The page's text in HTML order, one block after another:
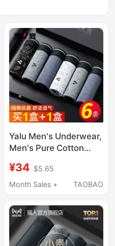
Yalu Men's Underwear,
Men's Pure Cotton
Four-Corner Shorts,
All-Cotton Genuine
¥34 $5.65
Month Sales +
TAOBAO